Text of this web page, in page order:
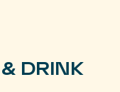
DRINK